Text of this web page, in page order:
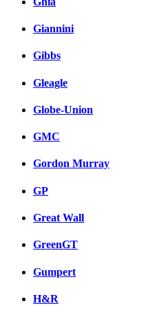
Giannini
Gibbs
Gleagle
Globe-Union
GMC
Gordon Murray
GP
Great Wall
GreenGT
Gumpert
H&R